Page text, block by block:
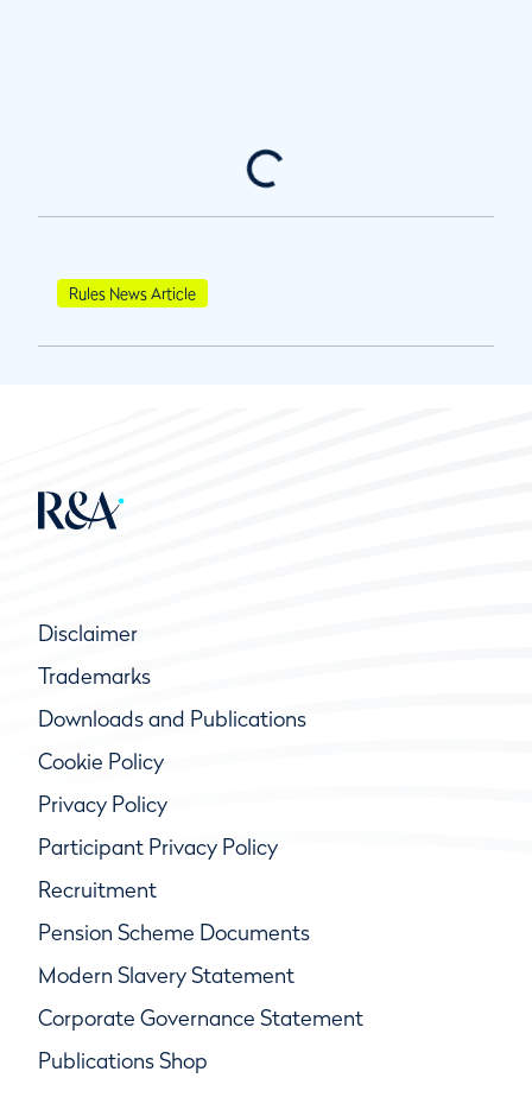
Rules News Article
Disclaimer
Trademarks
Downloads and Publications
Cookie Policy
Privacy Policy
Participant Privacy Policy
Recruitment
Pension Scheme Documents
Modern Slavery Statement
Corporate Governance Statement
Publications Shop